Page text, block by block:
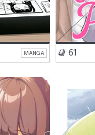
MANGA 61
Romance
Comedy